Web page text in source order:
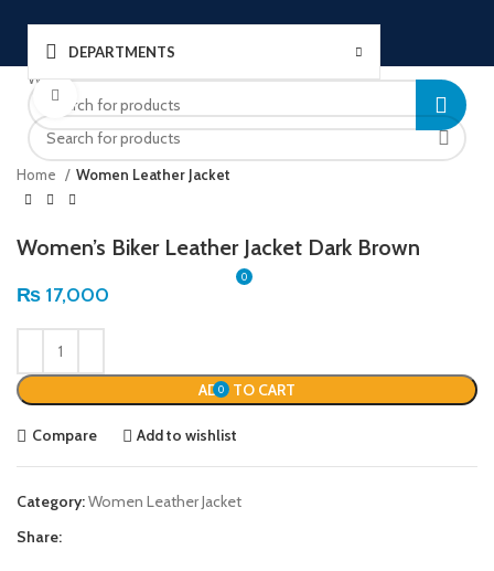
DEPARTMENTS
0
0 ₨0
Welcome to Ushu Mart!
±92 333 112 6349
Click to enlarge
Home Women Leather Jacket
Women’s Biker Leather Jacket Dark Brown
₨ 17,000
ADD TO CART
Compare Add to wishlist
Category:Women Leather Jacket
Share: